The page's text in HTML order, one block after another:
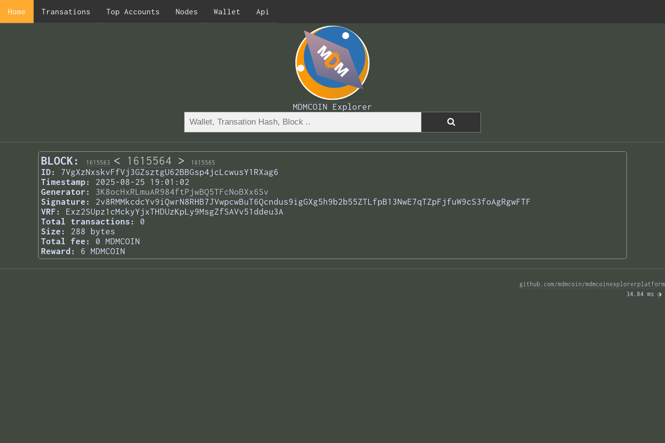
Home Transations Top Accounts Nodes Wallet Api
MDMCOIN Explorer
BLOCK: 1615563 < 1615564 > 1615565
ID:
7VgXzNxskvFfVj3GZsztgU62BBGsp4jcLcwusY1RXag6
Timestamp:
2025-08-25 19:01:02
Generator:
3K8ocHxRLmuAR984ftPjwBQ5TFcNoBXx6Sv
Signature:
2v8RMMkcdcYv9iQwrN8RHB7JVwpcwBuT6Qcndus9igGXg5h9b2b55ZTLfpB13NwE7qTZpFjfuW9cS3foAgRgwFTF
VRF:
Exz2SUpz1cMckyYjxTHDUzKpLy9MsgZfSAVv51ddeu3A
Total transactions:
0
Size:
288 bytes
Total fee:
0 MDMCOIN
Reward:
6 MDMCOIN
github.com/mdmcoin/mdmcoinexplorerplatform
34.84 ms ◑